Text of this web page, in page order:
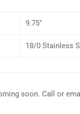
9.75″
18/0 Stainless
soon. Call or